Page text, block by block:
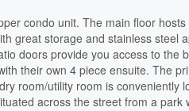
condo unit. The main floor
great storage and stainless steel
doors provide you access to the
their own 4 piece ensuite. The
room/utility room is conveniently
across the street from a